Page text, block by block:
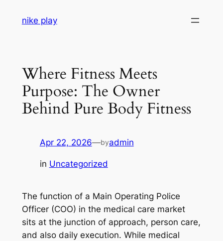
nike play
Where Fitness Meets
Purpose: The Owner
Behind Pure Body Fitness
Apr 22, 2026—byadmin
in Uncategorized
The function of a Main Operating Police
Officer (COO) in the medical care market
sits at the junction of approach, person care,
and also daily execution. While medical